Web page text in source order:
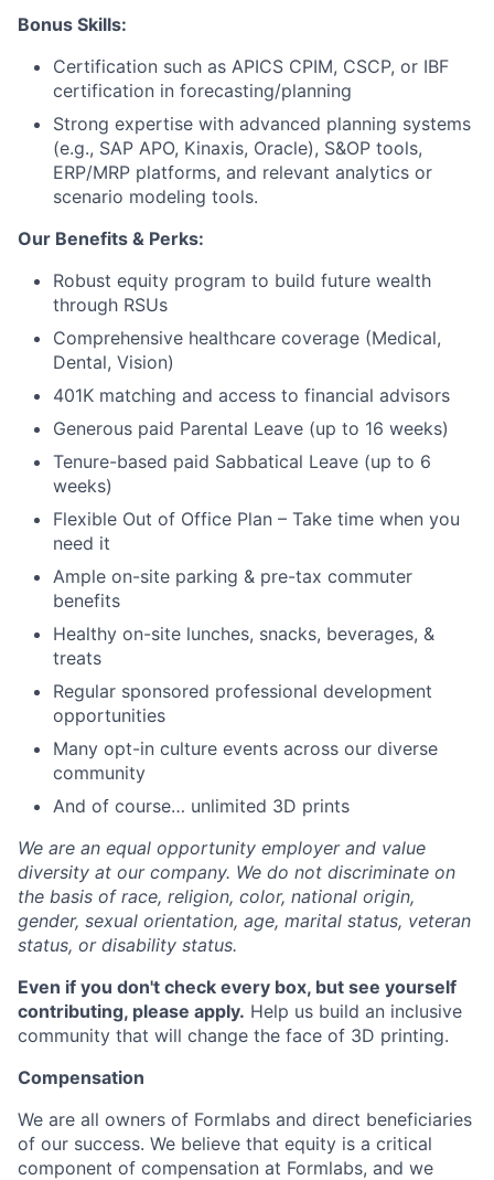
Bonus Skills:
Certification such as APICS CPIM, CSCP, or IBF
certification in forecasting/planning
Strong expertise with advanced planning systems
(e.g., SAP APO, Kinaxis, Oracle), S&OP tools,
ERP/MRP platforms, and relevant analytics or
scenario modeling tools.
Our Benefits & Perks:
Robust equity program to build future wealth
through RSUs
Comprehensive healthcare coverage (Medical,
Dental, Vision)
401K matching and access to financial advisors
Generous paid Parental Leave (up to 16 weeks)
Tenure-based paid Sabbatical Leave (up to 6
weeks)
Flexible Out of Office Plan – Take time when you
need it
Ample on-site parking & pre-tax commuter
benefits
Healthy on-site lunches, snacks, beverages, &
treats
Regular sponsored professional development
opportunities
Many opt-in culture events across our diverse
community
And of course… unlimited 3D prints
We are an equal opportunity employer and value
diversity at our company. We do not discriminate on
the basis of race, religion, color, national origin,
gender, sexual orientation, age, marital status, veteran
status, or disability status.
Even if you don't check every box, but see yourself
contributing, please apply. Help us build an inclusive
community that will change the face of 3D printing.
Compensation
We are all owners of Formlabs and direct beneficiaries
of our success. We believe that equity is a critical
component of compensation at Formlabs, and we